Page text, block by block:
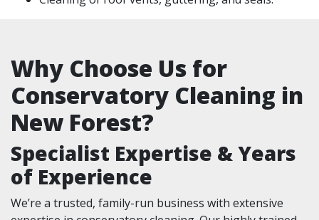
Why Choose Us for
Conservatory Cleaning in
New Forest?
Specialist Expertise & Years
of Experience
We’re a trusted, family-run business with extensive